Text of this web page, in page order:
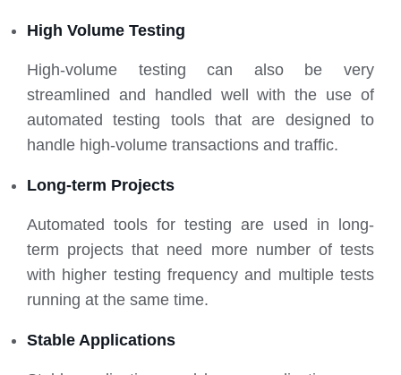
High Volume Testing
High-volume testing can also be very
streamlined and handled well with the use of
automated testing tools that are designed to
handle high-volume transactions and traffic.
Long-term Projects
Automated tools for testing are used in long-
term projects that need more number of tests
with higher testing frequency and multiple tests
running at the same time.
Stable Applications